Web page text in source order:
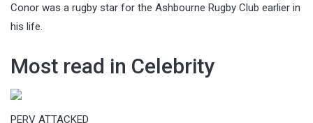
Conor was a rugby star for the Ashbourne Rugby Club earlier in
his life.
Most read in Celebrity
PERV ATTACKED